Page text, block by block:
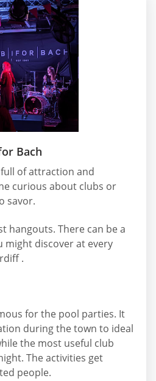
Bach
of attraction and
curious about clubs or
savor.
hangouts. There can be a
might discover at every
.
for the pool parties. It
during the town to ideal
the most useful club
The activities get
people.